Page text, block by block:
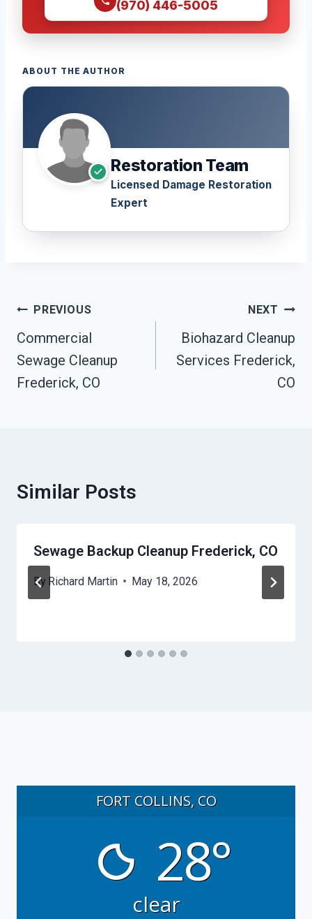
(970) 446-5005
ABOUT THE AUTHOR
Restoration Team
Licensed Damage Restoration
Expert
Post
Navigation
PREVIOUS
Commercial
Sewage Cleanup
Frederick, CO
NEXT
Biohazard Cleanup
Services Frederick,
CO
Similar Posts
Sewage Backup Cleanup Frederick, CO
By Richard Martin May 18, 2026
FORT COLLINS, CO
28°
clear